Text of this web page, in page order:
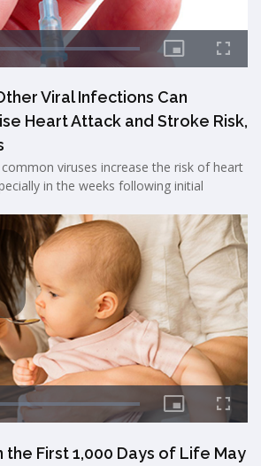
Viral Infections Can
Heart Attack and Stroke Risk,
viruses increase the risk of heart
in the weeks following initial
the First 1,000 Days of Life May